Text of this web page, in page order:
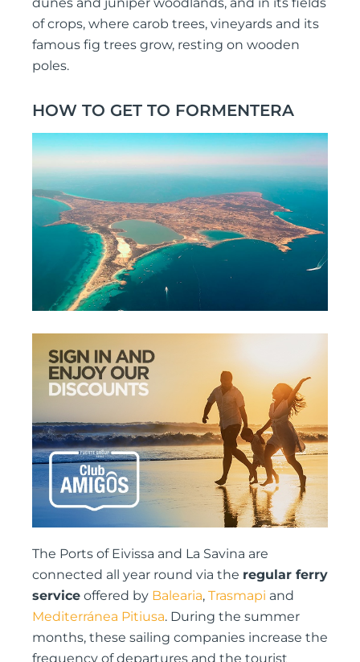
of crops, where carob trees, vineyards and its
famous fig trees grow, resting on wooden
poles.
HOW TO GET TO FORMENTERA
The Ports of Eivissa and La Savina are
connected all year round via the regular ferry
service offered by Balearia, Trasmapi and
Mediterránea Pitiusa. During the summer
months, these sailing companies increase the
frequency of departures and the tourist